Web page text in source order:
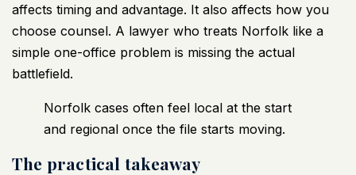
affects timing and advantage. It also affects how you
choose counsel. A lawyer who treats Norfolk like a
simple one-office problem is missing the actual
battlefield.
Norfolk cases often feel local at the start
and regional once the file starts moving.
The practical takeaway